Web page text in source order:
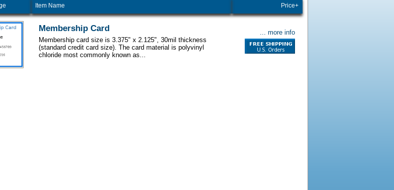
Item Name Price+
Membership Card
Membership card size is 3.375" x 2.125", 30mil thickness
(standard credit card size). The card material is polyvinyl
chloride most commonly known as...
... more info